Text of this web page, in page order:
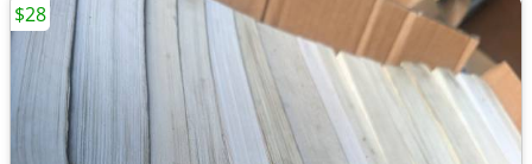
$28